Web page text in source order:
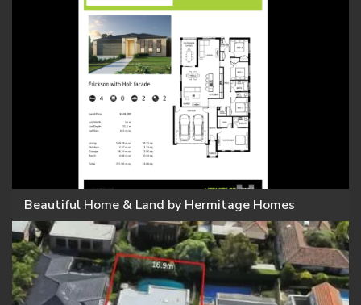
Beautiful Home & Land by Hermitage Homes